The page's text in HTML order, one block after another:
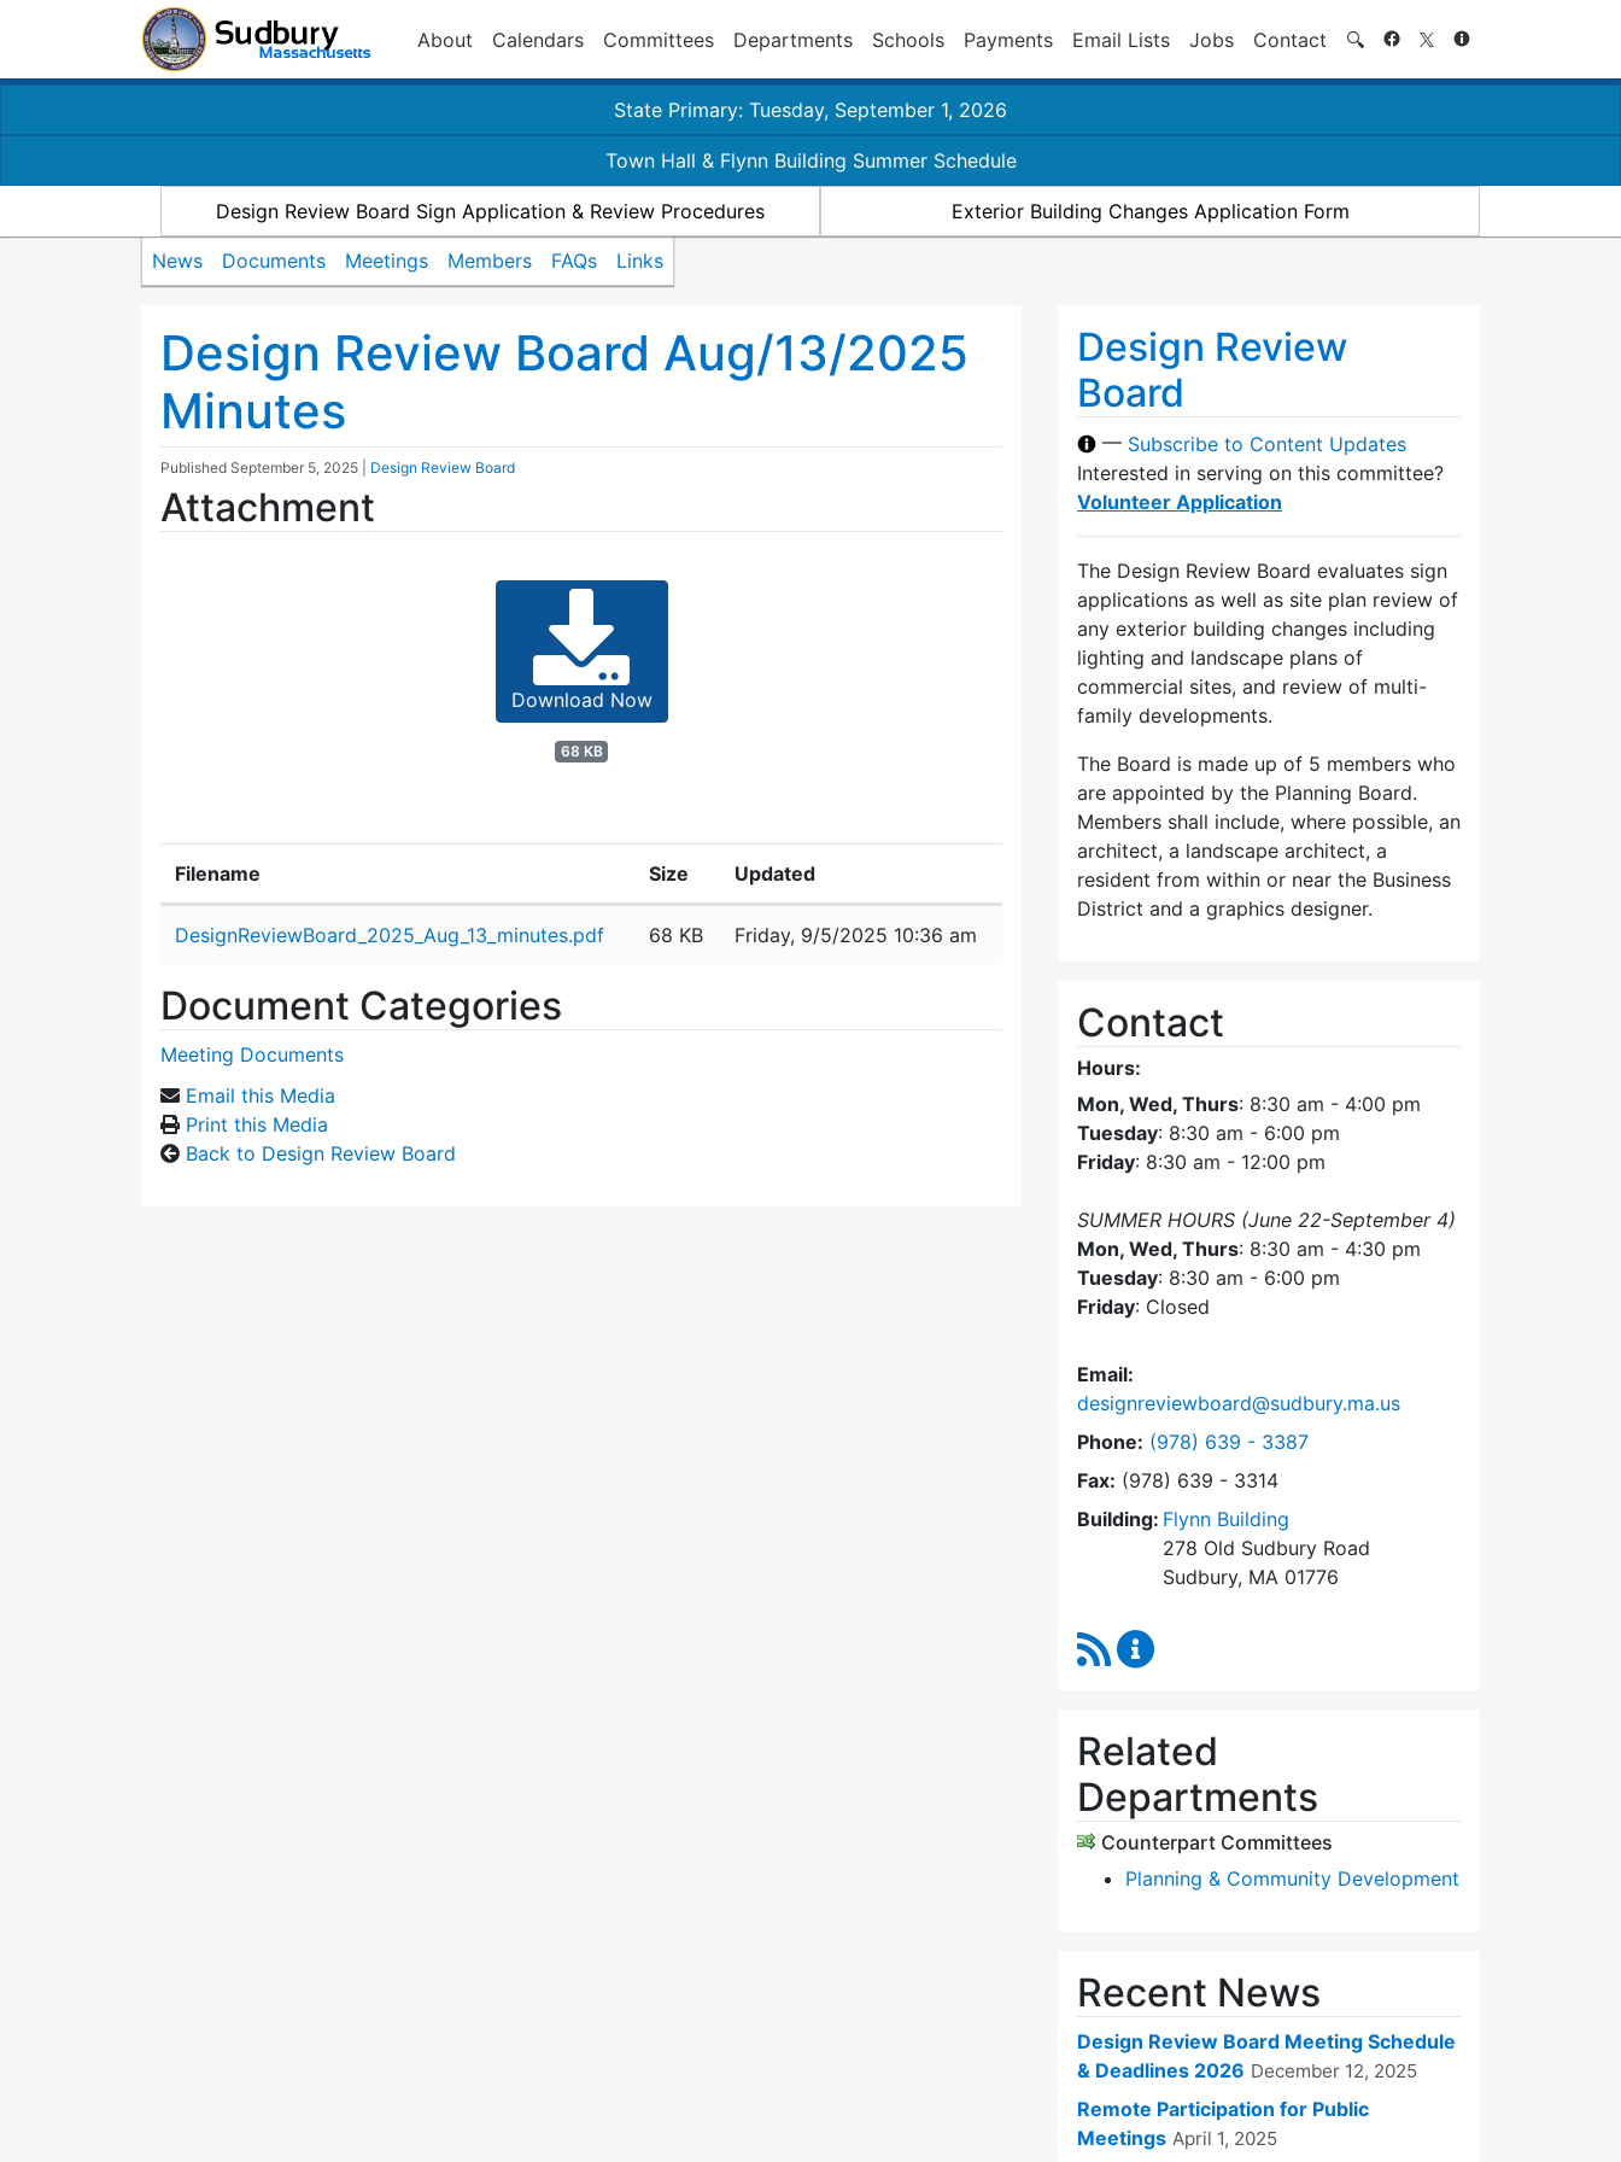
About Calendars Committees Departments Schools Payments Email Lists Jobs Contact 🔍 Search
State Primary: Tuesday, September 1, 2026
Town Hall & Flynn Building Summer Schedule
Design Review Board Sign Application & Review Procedures Exterior Building Changes Application Form
News Documents Meetings Members FAQs Links
Design Review Board Aug/13/2025
Minutes
Published September 5, 2025 Design Review Board
Attachment
Download Now
68 KB
Filename Size Updated
DesignReviewBoard_2025_Aug_13_minutes.pdf 68 KB Friday, 9/5/2025 10:36 am
Document Categories
Meeting Documents
Email this Media
Print this Media
Back to Design Review Board
Design Review
Board
— Subscribe to Content Updates
Interested in serving on this committee?
Volunteer Application
The Design Review Board evaluates sign
applications as well as site plan review of
any exterior building changes including
lighting and landscape plans of
commercial sites, and review of multi-
family developments.
The Board is made up of 5 members who
are appointed by the Planning Board.
Members shall include, where possible, an
architect, a landscape architect, a
resident from within or near the Business
District and a graphics designer.
Contact
Hours:
Mon, Wed, Thurs: 8:30 am - 4:00 pm
Tuesday: 8:30 am - 6:00 pm
Friday: 8:30 am - 12:00 pm
SUMMER HOURS (June 22-September 4)
Mon, Wed, Thurs: 8:30 am - 4:30 pm
Tuesday: 8:30 am - 6:00 pm
Friday: Closed
Email:
designreviewboard@sudbury.ma.us
Phone: Dial Design Review Board at
(978) 639 - 3387
Fax: (978) 639 - 3314
Building: Flynn Building
278 Old Sudbury Road
Sudbury, MA 01776
RSS Feed
Related
Departments
Counterpart Committees
Planning & Community Development
Recent News
Design Review Board Meeting Schedule
& Deadlines 2026 December 12, 2025
Remote Participation for Public
Meetings April 1, 2025